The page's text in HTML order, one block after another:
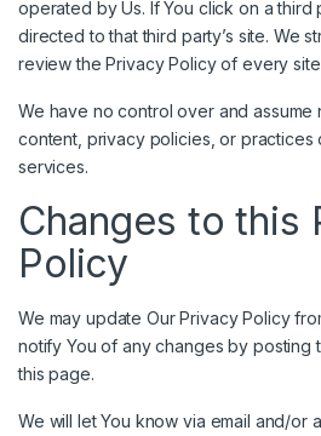
operated by Us. If You click on a third
directed to that third party’s site. We
review the Privacy Policy of every site
We have no control over and assume
content, privacy policies, or practices
services.
Changes to this
Policy
We may update Our Privacy Policy
notify You of any changes by posting
this page.
We will let You know via email and/or